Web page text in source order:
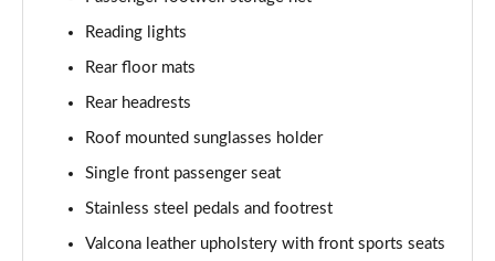
50 TDI Quattro Black Edition 4dr Tiptronic [C+S]
Page 60 of 108
55 TFSI Quattro Black Edition 4dr Tiptronic [C+S]
Page 61 of 108
50 TDI Quattro Black Edition 4dr Tiptronic [C+S]
Page 62 of 108
Reading lights
Rear floor mats
Rear headrests
Roof mounted sunglasses holder
Single front passenger seat
Stainless steel pedals and footrest
Valcona leather upholstery with front sports seats